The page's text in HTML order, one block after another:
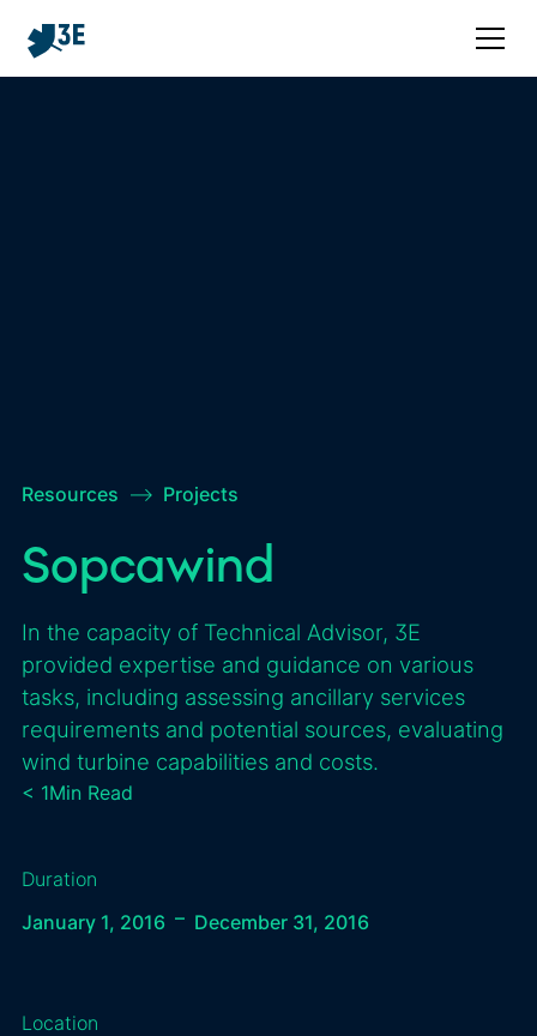
Resources –> Projects
Sopcawind
In the capacity of Technical Advisor, 3E
provided expertise and guidance on various
tasks, including assessing ancillary services
requirements and potential sources, evaluating
wind turbine capabilities and costs.
< 1Min Read
Duration
January 1, 2016 – December 31, 2016
Location